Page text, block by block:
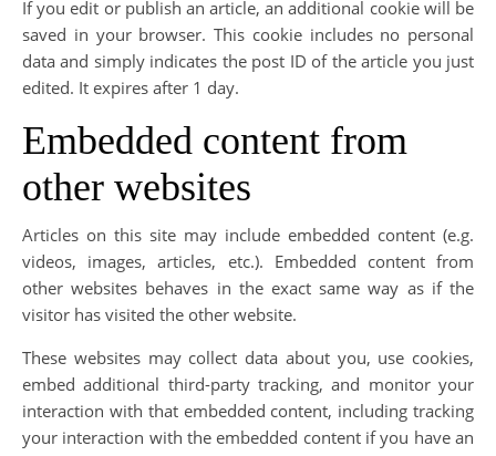
If you edit or publish an article, an additional cookie will be
saved in your browser. This cookie includes no personal
data and simply indicates the post ID of the article you just
edited. It expires after 1 day.
Embedded content from
other websites
Articles on this site may include embedded content (e.g.
videos, images, articles, etc.). Embedded content from
other websites behaves in the exact same way as if the
visitor has visited the other website.
These websites may collect data about you, use cookies,
embed additional third-party tracking, and monitor your
interaction with that embedded content, including tracking
your interaction with the embedded content if you have an